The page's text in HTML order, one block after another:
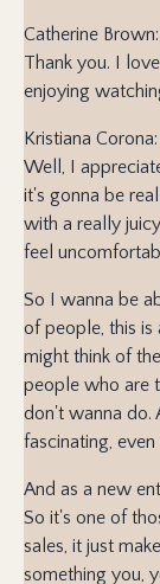
Catherine Brown:
Thank you. I
enjoying
Kristiana Corona:
Well, I
it's gonna be
with a really
feel
So I wanna be
of people, this is
might think of
people who are
don't wanna do.
fascinating,
And as a new
So it's one of
sales, it just
something you,